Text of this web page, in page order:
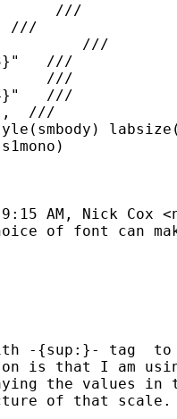
///
///
///
///
///
///
///
AM, Nick Cox <
of font can
-{sup:}- tag  to
is that I am
the values in
of that scale.